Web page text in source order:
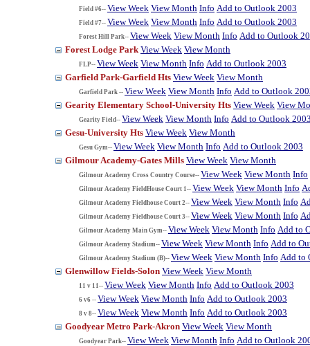
Field #6-- View Week View Month Info Add to Outlook 2003
Field #7-- View Week View Month Info Add to Outlook 2003
Forest Hill Park-- View Week View Month Info Add to Outlook
Forest Lodge Park View Week View Month
FLP-- View Week View Month Info Add to Outlook 2003
Garfield Park-Garfield Hts View Week View Month
Garfield Park -- View Week View Month Info Add to Outlook
Gearity Elementary School-University Hts View Week View
Gearity Field-- View Week View Month Info Add to Outlook
Gesu-University Hts View Week View Month
Gesu Gym-- View Week View Month Info Add to Outlook 2003
Gilmour Academy-Gates Mills View Week View Month
Gilmour Academy Cross Country Course-- View Week View Month Info
Gilmour Academy FieldHouse Court 1-- View Week View Month Info
Gilmour Academy Fieldhouse Court 2-- View Week View Month Info
Gilmour Academy Fieldhouse Court 3-- View Week View Month Info
Gilmour Academy Main Gym-- View Week View Month Info Add to
Gilmour Academy Stadium-- View Week View Month Info Add to
Gilmour Academy Stadium (B)-- View Week View Month Info Add to
Glenwillow Fields-Solon View Week View Month
11 v 11-- View Week View Month Info Add to Outlook 2003
6 v6 -- View Week View Month Info Add to Outlook 2003
8 v 8-- View Week View Month Info Add to Outlook 2003
Goodyear Metro Park-Akron View Week View Month
Goodyear Park-- View Week View Month Info Add to Outlook